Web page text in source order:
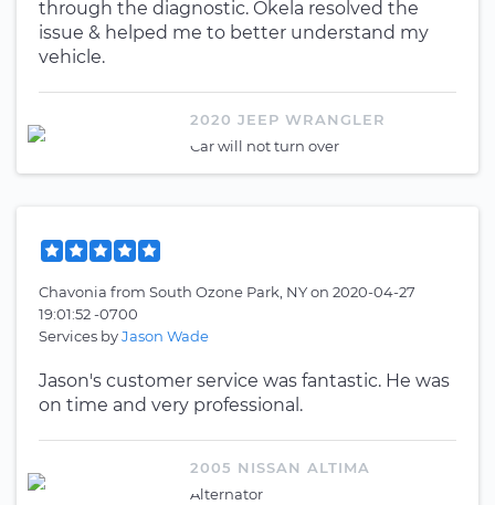
through the diagnostic. Okela resolved the
issue & helped me to better understand my
vehicle.
2020 JEEP WRANGLER
Car will not turn over
Chavonia from South Ozone Park, NYon 2020-04-27
19:01:52 -0700
Services byJason Wade
Jason's customer service was fantastic. He was
on time and very professional.
2005 NISSAN ALTIMA
Alternator